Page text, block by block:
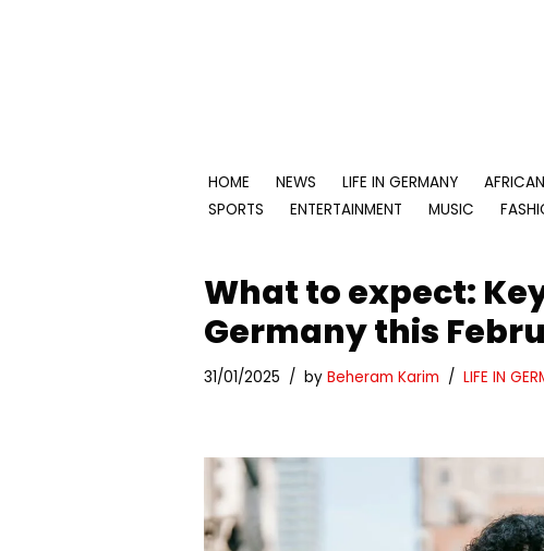
HOME NEWS LIFE IN GERMANY
SPORTS
ENTERTAINMENT MUSIC
What to expect:
Germany this
31/01/2025 by Beheram Karim LIFE IN